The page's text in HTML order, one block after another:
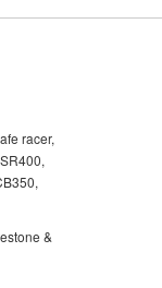
racer,
&